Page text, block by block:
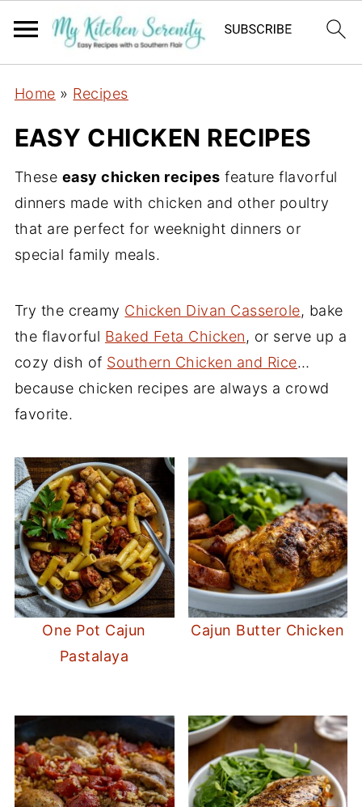
Home » Recipes
EASY CHICKEN RECIPES
These easy chicken recipes feature flavorful
dinners made with chicken and other poultry
that are perfect for weeknight dinners or
special family meals.
Try the creamy Chicken Divan Casserole, bake
the flavorful Baked Feta Chicken, or serve up a
cozy dish of Southern Chicken and Rice…
because chicken recipes are always a crowd
favorite.
One Pot Cajun
Pastalaya
Cajun Butter Chicken